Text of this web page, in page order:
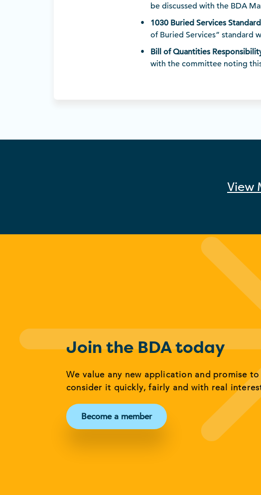
be discussed with the BDA
1030 Buried Services
of Buried Services” standard
Bill of Quantities
with the committee noting
View
Join the BDA today
We value any new application and promise to
consider it quickly, fairly and with real
Become a member